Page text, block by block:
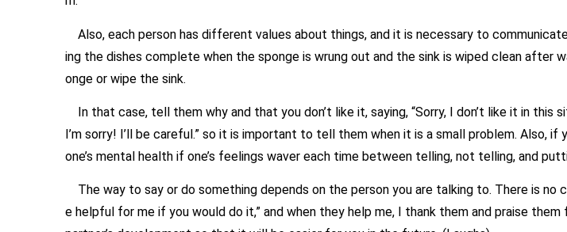
Also, each person has different values about things, and it is necessary to
ing the dishes complete when the sponge is wrung out and the sink is wiped clean after
onge or wipe the sink.
In that case, tell them why and that you don’t like it, saying, “Sorry, I don’t like it in this
I’m sorry! I’ll be careful.” so it is important to tell them when it is a small problem.
one’s mental health if one’s feelings waver each time between telling, not telling, and
The way to say or do something depends on the person you are talking to. There is no
e helpful for me if you would do it,” and when they help me, I thank them and praise